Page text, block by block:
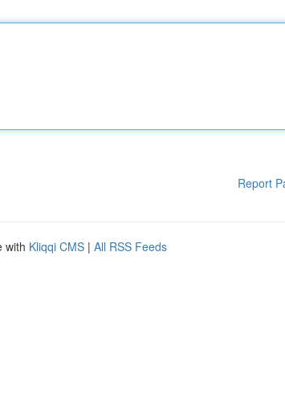
Report
with Kliqqi CMS | All RSS Feeds